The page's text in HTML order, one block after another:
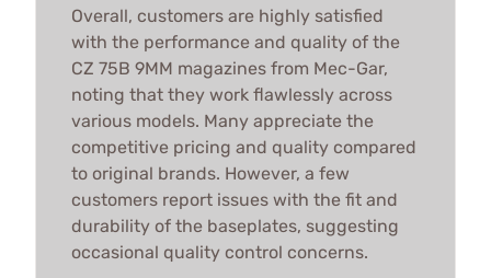
Overall, customers are highly satisfied
with the performance and quality of the
CZ 75B 9MM magazines from Mec-Gar,
noting that they work flawlessly across
various models. Many appreciate the
competitive pricing and quality compared
to original brands. However, a few
customers report issues with the fit and
durability of the baseplates, suggesting
occasional quality control concerns.